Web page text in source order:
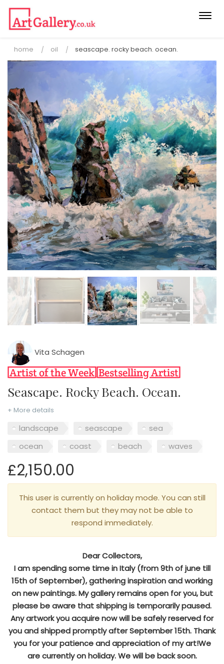
home oil seascape. rocky beach. ocean.
Vita Schagen
Seascape. Rocky Beach. Ocean.
+ More details
landscape seascape
sea
ocean
coast beach waves
£2,150.00
This user is currently on holiday mode. You can still
contact them but they may not be able to
respond immediately.
Dear Collectors,
I am spending some time in Italy (from 9th of june till
15th of September), gathering inspiration and working
on new paintings. My gallery remains open for you, but
please be aware that shipping is temporarily paused.
Any artwork you acquire now will be safely reserved for
you and shipped promptly after September 15th. Thank
you for your patience and appreciation of my art!We
are currently on holiday. We will be back soon.